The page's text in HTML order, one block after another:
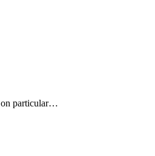
on particular…